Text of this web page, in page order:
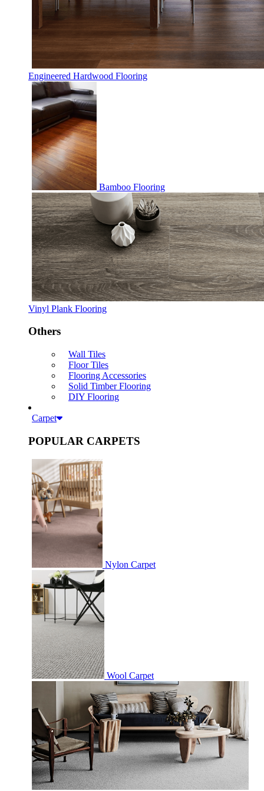
Engineered Hardwood Flooring
Bamboo Flooring
Vinyl Plank Flooring
Others
Wall Tiles
Floor Tiles
Flooring Accessories
Solid Timber Flooring
DIY Flooring
Carpet
POPULAR CARPETS
Nylon Carpet
Wool Carpet